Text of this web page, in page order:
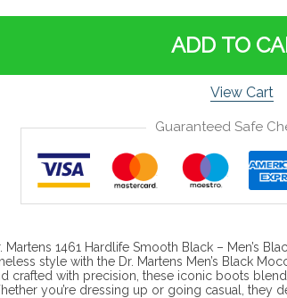
ADD TO
View Cart
Guaranteed Safe
Martens 1461 Hardlife Smooth Black – Men’s
style with the Dr. Martens Men’s Black
crafted with precision, these iconic boots
you’re dressing up or going casual, they